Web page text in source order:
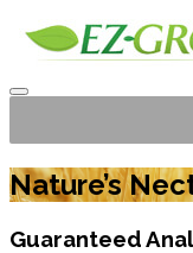
Nature’s
Guaranteed